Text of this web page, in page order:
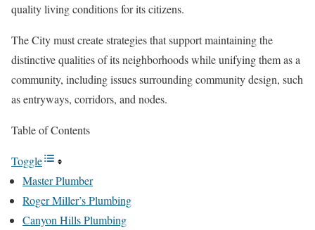
quality living conditions for its citizens.
The City must create strategies that support maintaining the
distinctive qualities of its neighborhoods while unifying them as a
community, including issues surrounding community design, such
as entryways, corridors, and nodes.
Table of Contents
Toggle
Master Plumber
Roger Miller’s Plumbing
Canyon Hills Plumbing